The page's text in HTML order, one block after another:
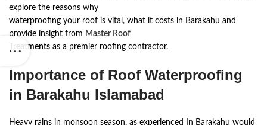
explore the reasons why
waterproofing your roof is vital, what it costs in Barakahu and
provide insight from Master Roof
Treatments as a premier roofing contractor.
Importance of Roof Waterproofing
in Barakahu Islamabad
Heavy rains in monsoon season, as experienced In Barakahu would